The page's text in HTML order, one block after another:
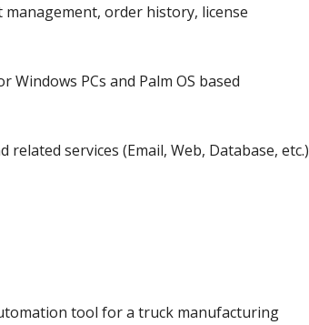
management, order history, license
PCs and Palm OS based
services (Email, Web, Database, etc.)
tool for a truck manufacturing